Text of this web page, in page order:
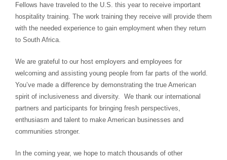
Fellows have traveled to the U.S. this year to receive important
hospitality training. The work training they receive will provide them
with the needed experience to gain employment when they return
to South Africa.
We are grateful to our host employers and employees for
welcoming and assisting young people from far parts of the world.
You’ve made a difference by demonstrating the true American
spirit of inclusiveness and diversity. We thank our international
partners and participants for bringing fresh perspectives,
enthusiasm and talent to make American businesses and
communities stronger.
In the coming year, we hope to match thousands of other